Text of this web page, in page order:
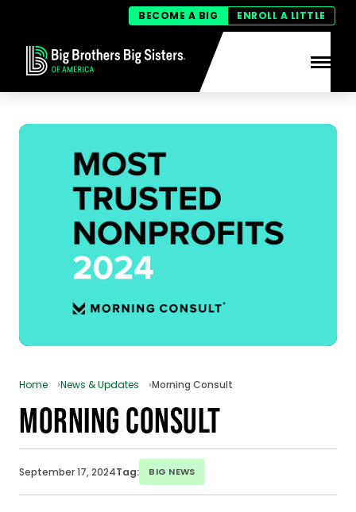
BECOME A BIG ENROLL A LITTLE
Home News & Updates Morning Consult
MORNING CONSULT
September 17, 2024Tag: BIG NEWS